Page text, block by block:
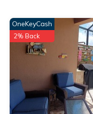
OneKeyCash
2% Back